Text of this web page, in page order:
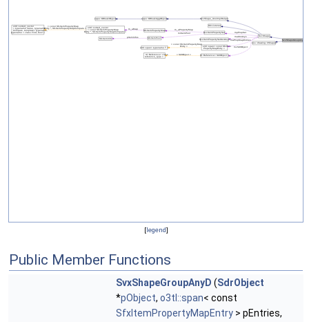
[legend]
Public Member Functions
SvxShapeGroupAnyD (SdrObject
*pObject, o3tl::span< const
SfxItemPropertyMapEntry > pEntries,